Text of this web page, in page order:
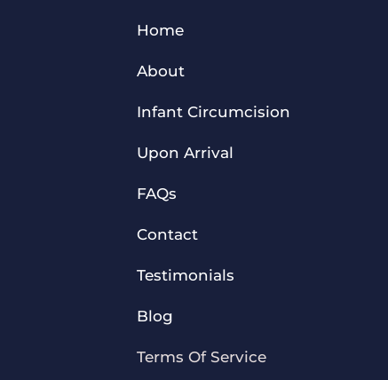
Home
About
Infant Circumcision
Upon Arrival
FAQs
Contact
Testimonials
Blog
Terms Of Service